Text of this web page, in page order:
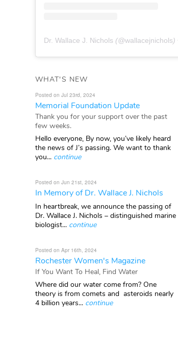
Dr. Wallace J. Nichols (@wallacejnichols) •
WHAT'S NEW
Posted on Jul 23rd, 2024
Memorial Foundation Update
Thank you for your support over the past
few weeks.
Hello everyone, By now, you’ve likely heard
the news of J’s passing. We want to thank
you... continue
Posted on Jun 21st, 2024
In Memory of Dr. Wallace J. Nichols
In heartbreak, we announce the passing of
Dr. Wallace J. Nichols – distinguished marine
biologist... continue
Posted on Apr 16th, 2024
Rochester Women's Magazine
If You Want To Heal, Find Water
Where did our water come from? One
theory is from comets and asteroids nearly
4 billion years... continue